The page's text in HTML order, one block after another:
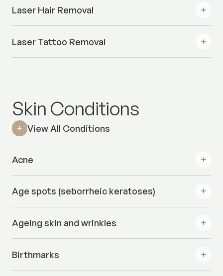
Laser Hair Removal
Laser Tattoo Removal
Skin Conditions
View All Conditions
Acne
Age spots (seborrheic keratoses)
Ageing skin and wrinkles
Birthmarks